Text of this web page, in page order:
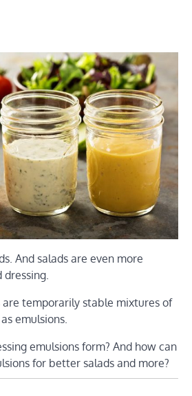
And salads are even more
dressing.
are temporarily stable mixtures of
emulsions.
emulsions form? And how can
for better salads and more?